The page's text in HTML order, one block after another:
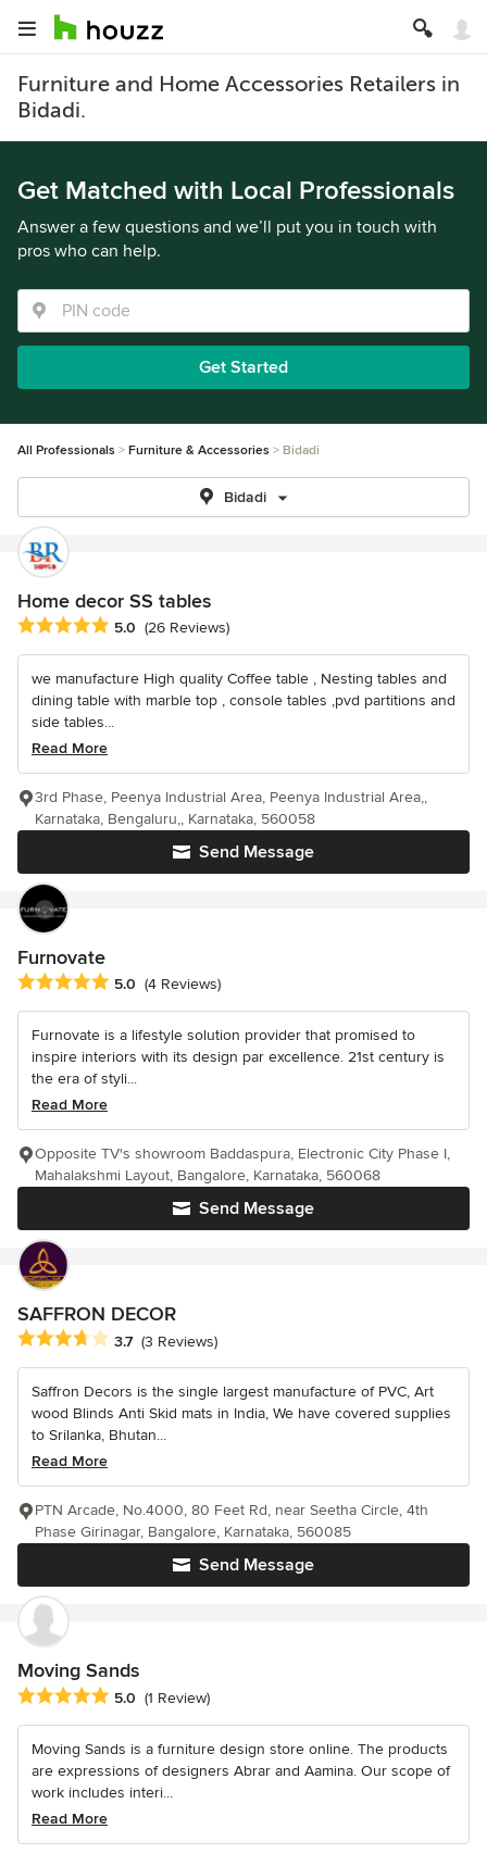
Furniture and Home Accessories Retailers in
Bidadi.
Get Matched with Local Professionals
Answer a few questions and we’ll put you in touch with
pros who can help.
Get Started
All Professionals Furniture & Accessories Bidadi
Bidadi
Home decor SS tables
Average rating: 5 out of 5 stars
5.0 (26 Reviews)
we manufacture High quality Coffee table , Nesting tables and
dining table with marble top , console tables ,pvd partitions and
side tables...
Read More
Send Message
3rd Phase, Peenya Industrial Area, Peenya Industrial Area,,
Karnataka, Bengaluru,, Karnataka, 560058
Furnovate
Average rating: 5 out of 5 stars
5.0 (4 Reviews)
Furnovate is a lifestyle solution provider that promised to
inspire interiors with its design par excellence. 21st century is
the era of styli...
Read More
Send Message
Opposite TV's showroom Baddaspura, Electronic City Phase I,
Mahalakshmi Layout, Bangalore, Karnataka, 560068
SAFFRON DECOR
Average rating: 3.7 out of 5 stars
3.7 (3 Reviews)
Saffron Decors is the single largest manufacture of PVC, Art
wood Blinds Anti Skid mats in India, We have covered supplies
to Srilanka, Bhutan...
Read More
Send Message
PTN Arcade, No.4000, 80 Feet Rd, near Seetha Circle, 4th
Phase Girinagar, Bangalore, Karnataka, 560085
Moving Sands
Average rating: 5 out of 5 stars
5.0 (1 Review)
Moving Sands is a furniture design store online. The products
are expressions of designers Abrar and Aamina. Our scope of
work includes interi...
Read More